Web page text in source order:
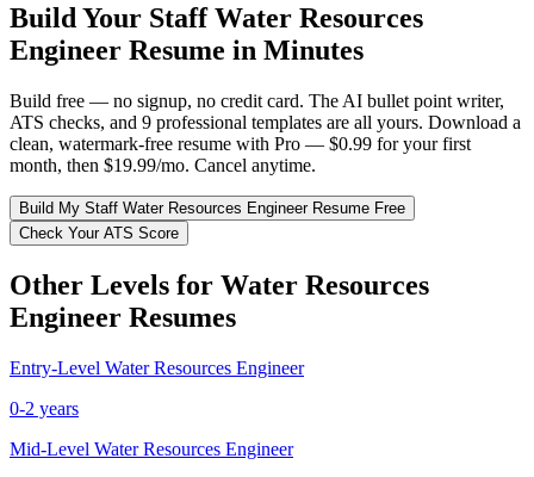
Build Your Staff Water Resources
Engineer Resume in Minutes
Build free — no signup, no credit card. The AI bullet point writer,
ATS checks, and 9 professional templates are all yours. Download a
clean, watermark-free resume with Pro — $0.99 for your first
month, then $19.99/mo. Cancel anytime.
Build My Staff Water Resources EngineerResume Free
Check Your ATS Score
Other Levels for Water Resources
Engineer Resumes
Entry-Level Water Resources Engineer
0-2 years
Mid-Level Water Resources Engineer